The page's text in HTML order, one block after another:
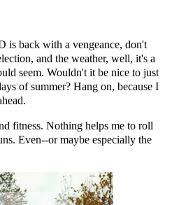
is back with a vengeance, don't
and the weather, well, it's a
seem. Wouldn't it be nice to just
of summer? Hang on, because I
fitness. Nothing helps me to roll
Even--or maybe especially the